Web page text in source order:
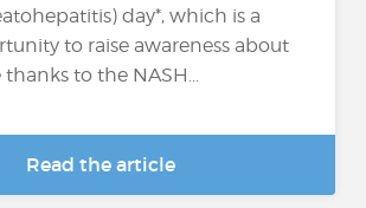
day*, which is a
to raise awareness about
thanks to the NASH...
Read the article